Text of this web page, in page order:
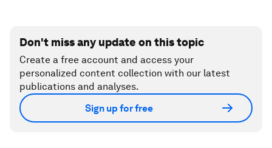
Don't miss any update on this topic
Create a free account and access your
personalized content collection with our latest
publications and analyses.
Sign up for free